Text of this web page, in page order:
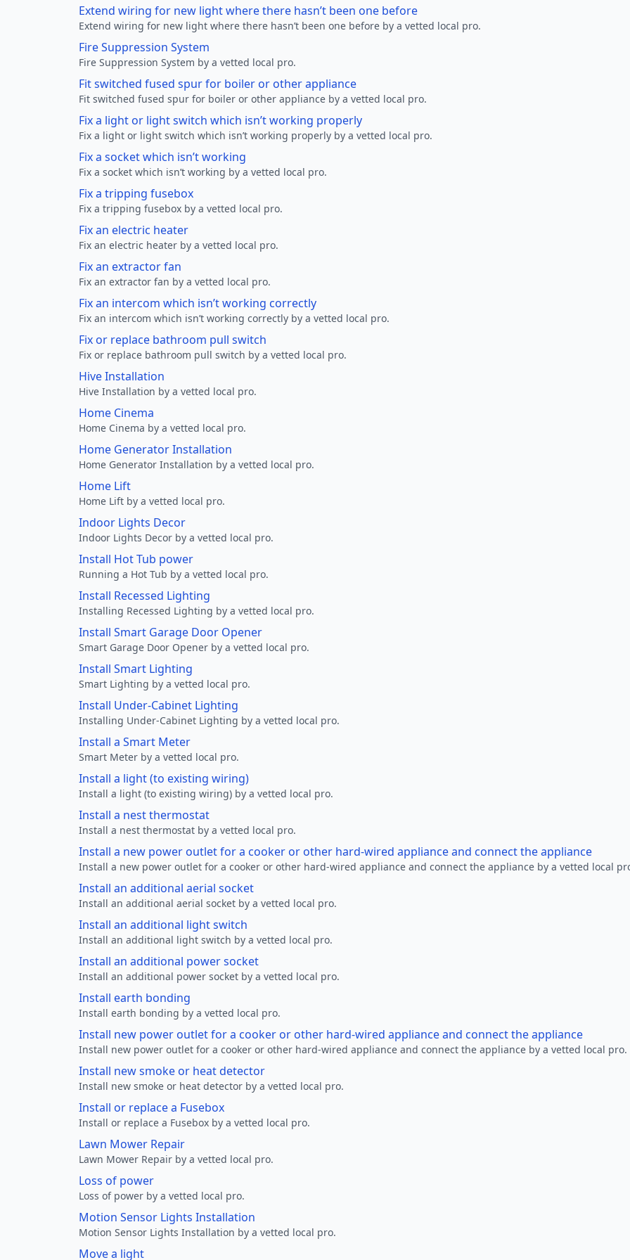
Extend wiring for new light where there hasn’t been one before
Extend wiring for new light where there hasn’t been one before by a vetted local pro.
Fire Suppression System
Fire Suppression System by a vetted local pro.
Fit switched fused spur for boiler or other appliance
Fit switched fused spur for boiler or other appliance by a vetted local pro.
Fix a light or light switch which isn’t working properly
Fix a light or light switch which isn’t working properly by a vetted local pro.
Fix a socket which isn’t working
Fix a socket which isn’t working by a vetted local pro.
Fix a tripping fusebox
Fix a tripping fusebox by a vetted local pro.
Fix an electric heater
Fix an electric heater by a vetted local pro.
Fix an extractor fan
Fix an extractor fan by a vetted local pro.
Fix an intercom which isn’t working correctly
Fix an intercom which isn’t working correctly by a vetted local pro.
Fix or replace bathroom pull switch
Fix or replace bathroom pull switch by a vetted local pro.
Hive Installation
Hive Installation by a vetted local pro.
Home Cinema
Home Cinema by a vetted local pro.
Home Generator Installation
Home Generator Installation by a vetted local pro.
Home Lift
Home Lift by a vetted local pro.
Indoor Lights Decor
Indoor Lights Decor by a vetted local pro.
Install Hot Tub power
Running a Hot Tub by a vetted local pro.
Install Recessed Lighting
Installing Recessed Lighting by a vetted local pro.
Install Smart Garage Door Opener
Smart Garage Door Opener by a vetted local pro.
Install Smart Lighting
Smart Lighting by a vetted local pro.
Install Under-Cabinet Lighting
Installing Under-Cabinet Lighting by a vetted local pro.
Install a Smart Meter
Smart Meter by a vetted local pro.
Install a light (to existing wiring)
Install a light (to existing wiring) by a vetted local pro.
Install a nest thermostat
Install a nest thermostat by a vetted local pro.
Install a new power outlet for a cooker or other hard-wired appliance and connect the appliance
Install a new power outlet for a cooker or other hard-wired appliance and connect the appliance by a vetted local
Install an additional aerial socket
Install an additional aerial socket by a vetted local pro.
Install an additional light switch
Install an additional light switch by a vetted local pro.
Install an additional power socket
Install an additional power socket by a vetted local pro.
Install earth bonding
Install earth bonding by a vetted local pro.
Install new power outlet for a cooker or other hard-wired appliance and connect the appliance
Install new power outlet for a cooker or other hard-wired appliance and connect the appliance by a vetted local pro.
Install new smoke or heat detector
Install new smoke or heat detector by a vetted local pro.
Install or replace a Fusebox
Install or replace a Fusebox by a vetted local pro.
Lawn Mower Repair
Lawn Mower Repair by a vetted local pro.
Loss of power
Loss of power by a vetted local pro.
Motion Sensor Lights Installation
Motion Sensor Lights Installation by a vetted local pro.
Move a light